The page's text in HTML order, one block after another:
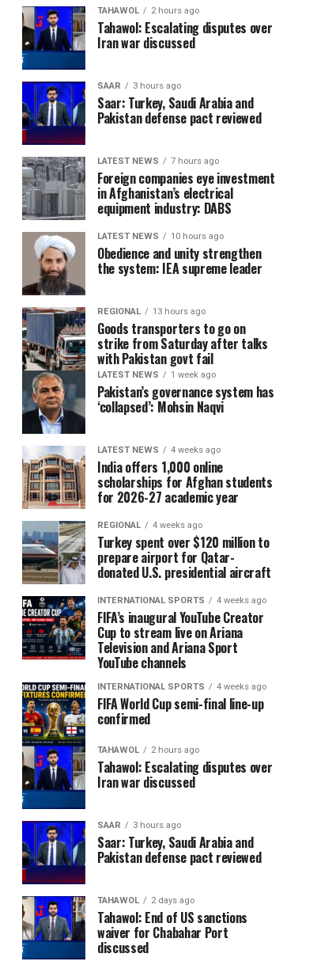
TAHAWOL 2 hours ago
Tahawol: Escalating disputes over
Iran war discussed
SAAR 3 hours ago
Saar: Turkey, Saudi Arabia and
Pakistan defense pact reviewed
LATEST NEWS 7 hours ago
Foreign companies eye investment
in Afghanistan’s electrical
equipment industry: DABS
LATEST NEWS 10 hours ago
Obedience and unity strengthen
the system: IEA supreme leader
REGIONAL 13 hours ago
Goods transporters to go on
strike from Saturday after talks
with Pakistan govt fail
LATEST NEWS 1 week ago
Pakistan’s governance system has
‘collapsed’: Mohsin Naqvi
LATEST NEWS 4 weeks ago
India offers 1,000 online
scholarships for Afghan students
for 2026-27 academic year
REGIONAL 4 weeks ago
Turkey spent over $120 million to
prepare airport for Qatar-
donated U.S. presidential aircraft
INTERNATIONAL SPORTS 4 weeks ago
FIFA’s inaugural YouTube Creator
Cup to stream live on Ariana
Television and Ariana Sport
YouTube channels
INTERNATIONAL SPORTS 4 weeks ago
FIFA World Cup semi-final line-up
confirmed
TAHAWOL 2 hours ago
Tahawol: Escalating disputes over
Iran war discussed
SAAR 3 hours ago
Saar: Turkey, Saudi Arabia and
Pakistan defense pact reviewed
TAHAWOL 2 days ago
Tahawol: End of US sanctions
waiver for Chabahar Port
discussed